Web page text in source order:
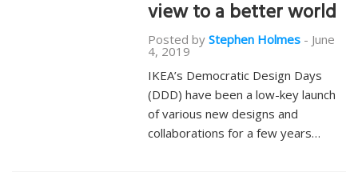
view to a better world
Posted by Stephen Holmes - June
4, 2019
IKEA’s Democratic Design Days
(DDD) have been a low-key launch
of various new designs and
collaborations for a few years…